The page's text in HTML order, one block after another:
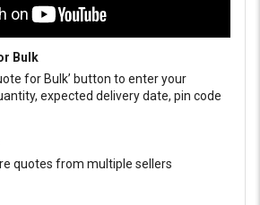
Bulk
for Bulk’ button to enter your
expected delivery date, pin code
quotes from multiple sellers